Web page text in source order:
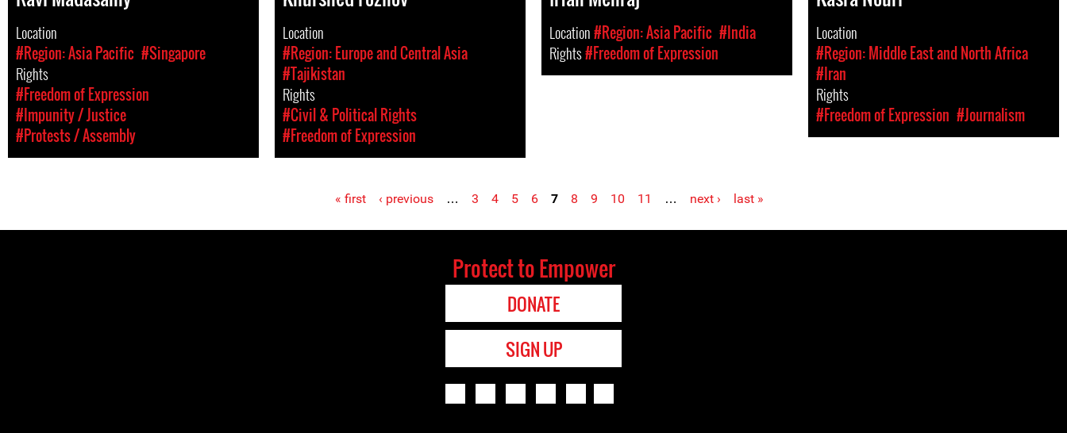
Location
#Region: Asia Pacific #Singapore
Rights
#Freedom of Expression
#Impunity / Justice
#Protests / Assembly
Location
#Region: Europe and Central Asia
#Tajikistan
Rights
#Civil & Political Rights
#Freedom of Expression
Location#Region: Asia Pacific #India
Rights#Freedom of Expression
Location
#Region: Middle East and North Africa
#Iran
Rights
#Freedom of Expression #Journalism
Pages « first ‹ previous … 3 4 5 6 7 8 9 10 11 … next › last »
Protect to Empower
DONATE
SIGN UP